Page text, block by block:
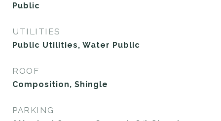
Public
UTILITIES
Public Utilities, Water Public
ROOF
Composition, Shingle
PARKING